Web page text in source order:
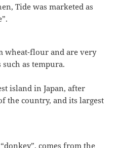
Tide was marketed as
wheat-flour and are very
as tempura.
island in Japan, after
the country, and its largest
comes from the